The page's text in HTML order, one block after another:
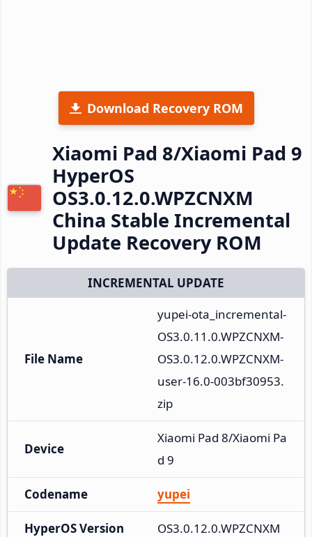
Download Recovery ROM
Xiaomi Pad 8/Xiaomi Pad 9
HyperOS
OS3.0.12.0.WPZCNXM
China Stable Incremental
Update Recovery ROM
INCREMENTAL UPDATE
File Name
yupei-ota_incremental-
OS3.0.11.0.WPZCNXM-
OS3.0.12.0.WPZCNXM-
user-16.0-003bf30953.
zip
Device
Xiaomi Pad 8/Xiaomi Pa
d 9
Codename yupei
HyperOS Version OS3.0.12.0.WPZCNXM